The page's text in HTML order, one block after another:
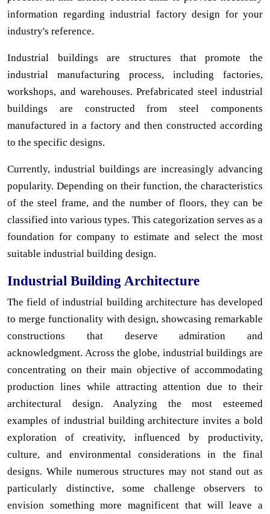
information regarding industrial factory design for your
industry's reference.
Industrial buildings are structures that promote the
industrial manufacturing process, including factories,
workshops, and warehouses. Prefabricated steel industrial
buildings are constructed from steel components
manufactured in a factory and then constructed according
to the specific designs.
Currently, industrial buildings are increasingly advancing
popularity. Depending on their function, the characteristics
of the steel frame, and the number of floors, they can be
classified into various types. This categorization serves as a
foundation for company to estimate and select the most
suitable industrial building design.
Industrial Building Architecture
The field of industrial building architecture has developed
to merge functionality with design, showcasing remarkable
constructions that deserve admiration and
acknowledgment. Across the globe, industrial buildings are
concentrating on their main objective of accommodating
production lines while attracting attention due to their
architectural design. Analyzing the most esteemed
examples of industrial building architecture invites a bold
exploration of creativity, influenced by productivity,
culture, and environmental considerations in the final
designs. While numerous structures may not stand out as
particularly distinctive, some challenge observers to
envision something more magnificent that will leave a